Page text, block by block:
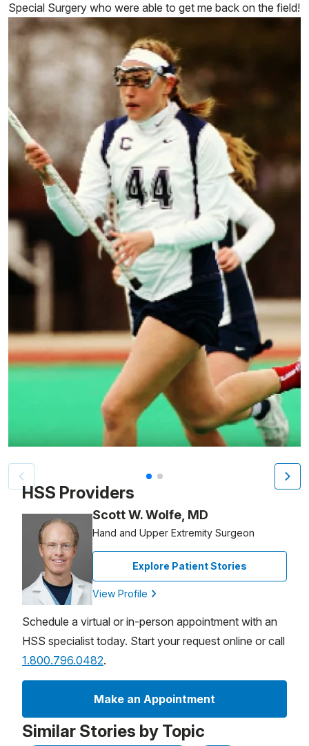
Special Surgery who were able to get me back on the field!
Patient image of: Madalyn Pimental, 1 of 2
HSS Providers
Scott W. Wolfe, MD
Hand and Upper Extremity Surgeon
Explore Patient Stories
View Profile
Schedule a virtual or in-person appointment with an
HSS specialist today. Start your request online or call
1.800.796.0482.
Make an Appointment
Similar Stories by Topic